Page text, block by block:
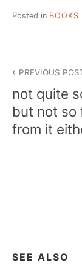
Posted in BOOKS
navigation
PREVIOUS
not quite
but not so
from it
SEE ALSO